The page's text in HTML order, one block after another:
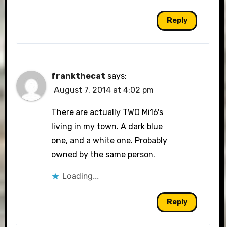
Reply
frankthecat says:
August 7, 2014 at 4:02 pm
There are actually TWO Mi16's
living in my town. A dark blue
one, and a white one. Probably
owned by the same person.
Loading...
Reply